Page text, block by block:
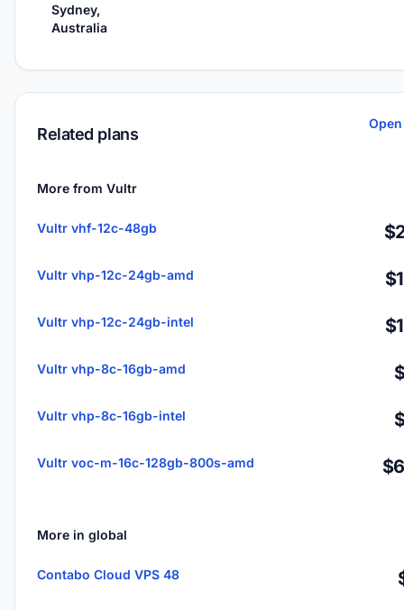
Sydney,
Australia
Related plans
More from Vultr
Vultr vhf-12c-48gb
Vultr vhp-12c-24gb-amd
Vultr vhp-12c-24gb-intel
Vultr vhp-8c-16gb-amd
Vultr vhp-8c-16gb-intel
Vultr voc-m-16c-128gb-800s-amd
More in global
Contabo Cloud VPS 48